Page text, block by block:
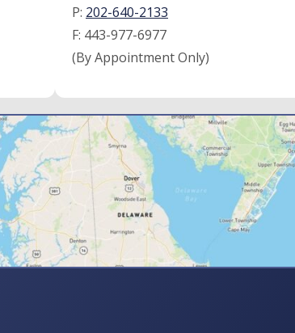
P: 202-640-2133
F: 443-977-6977
(By Appointment Only)